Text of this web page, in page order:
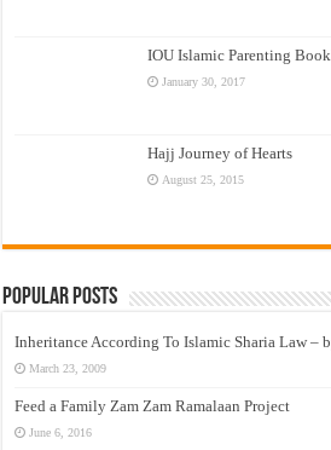
IOU Islamic Parenting
January 30, 2017
Hajj Journey of Hearts
August 25, 2015
Popular Posts
Inheritance According To Islamic Sharia Law –
March 23, 2009
Feed a Family Zam Zam Ramalaan Project
June 6, 2016